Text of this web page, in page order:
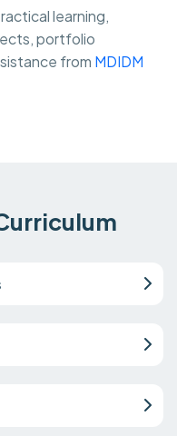
learning,
portfolio
from MDIDM